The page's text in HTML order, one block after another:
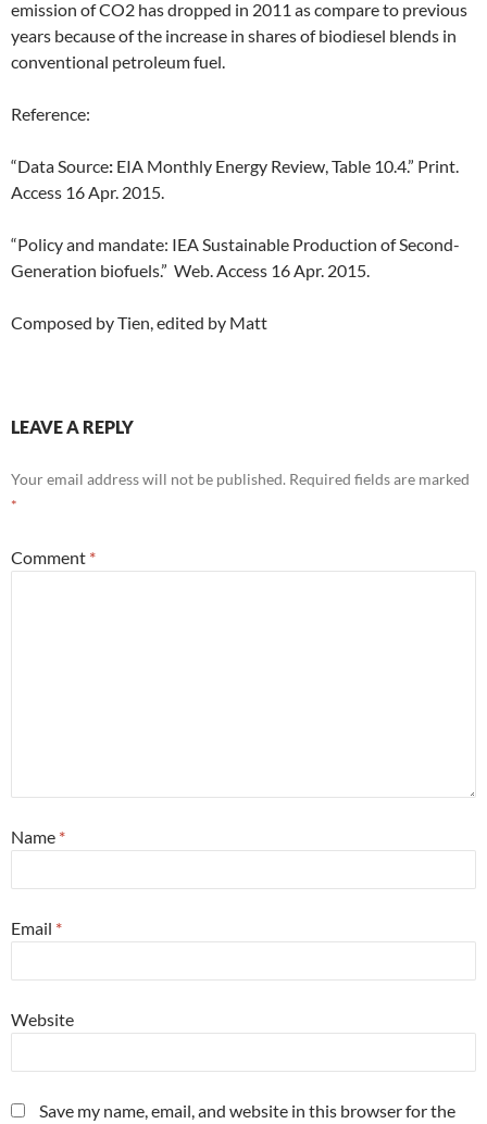
emission of CO2 has dropped in 2011 as compare to previous
years because of the increase in shares of biodiesel blends in
conventional petroleum fuel.
Reference:
“Data Source: EIA Monthly Energy Review, Table 10.4.” Print.
Access 16 Apr. 2015.
“Policy and mandate: IEA Sustainable Production of Second-
Generation biofuels.” Web. Access 16 Apr. 2015.
Composed by Tien, edited by Matt
LEAVE A REPLY
Your email address will not be published. Required fields are marked
*
Comment *
Name *
Email *
Website
Save my name, email, and website in this browser for the